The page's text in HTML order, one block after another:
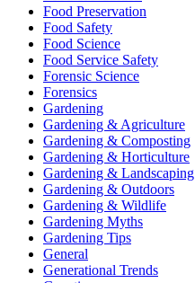
Food Preservation
Food Safety
Food Science
Food Service Safety
Forensic Science
Forensics
Gardening
Gardening & Agriculture
Gardening & Composting
Gardening & Horticulture
Gardening & Landscaping
Gardening & Outdoors
Gardening & Wildlife
Gardening Myths
Gardening Tips
General
Generational Trends